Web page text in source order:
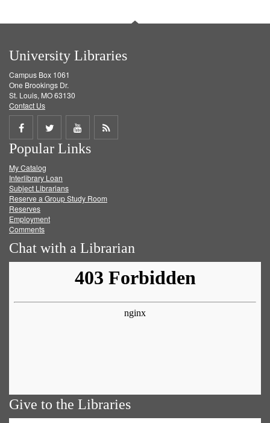
University Libraries
Campus Box 1061
One Brookings Dr.
St. Louis, MO 63130
Contact Us
Share
on
Facebook
Share
on
Twitter
Share
on
Get
Popular Links
My Catalog
Interlibrary Loan
Subject Librarians
Reserve a Group Study Room
Reserves
Employment
Comments
Chat with a Librarian
Give to the Libraries